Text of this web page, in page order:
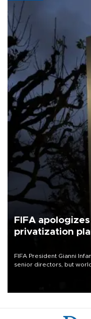
FIFA
privatization
FIFA President Gianni
senior directors, but